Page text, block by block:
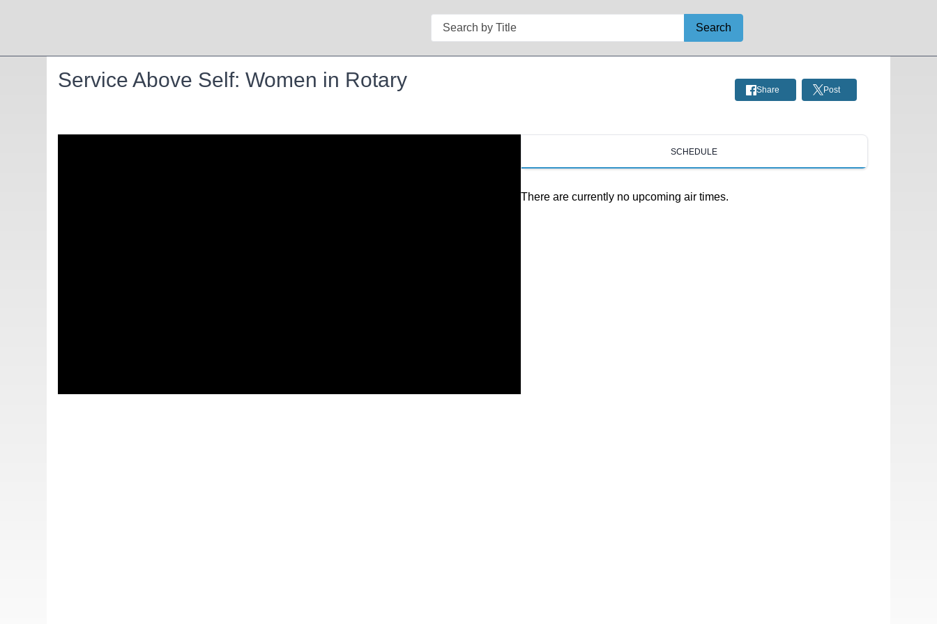
Search
Search
Service Above Self: Women in Rotary Share Post
SCHEDULE
There are currently no upcoming air times.